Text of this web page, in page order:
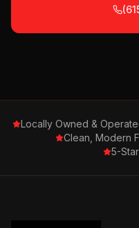
Locally Owned &
Clean, Modern
5-